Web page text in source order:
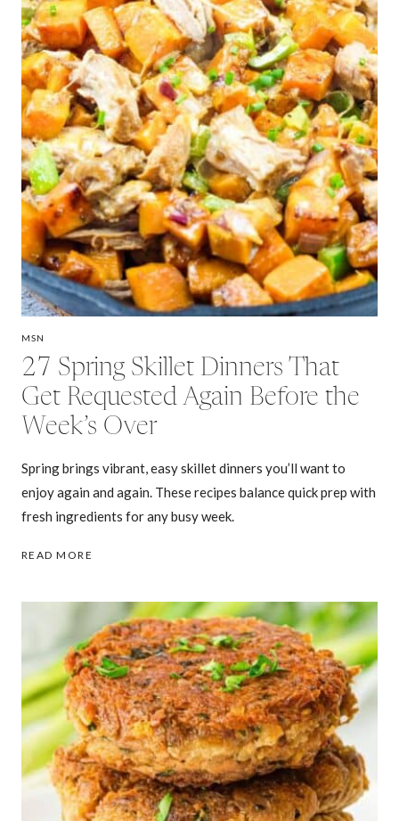
MSN
27 Spring Skillet Dinners That
Get Requested Again Before the
Week’s Over
Spring brings vibrant, easy skillet dinners you’ll want to
enjoy again and again. These recipes balance quick prep with
fresh ingredients for any busy week.
READ MORE
DINNERS
THAT
GET
REQUESTED
AGAIN
BEFORE
THE
WEEK’S
OVER